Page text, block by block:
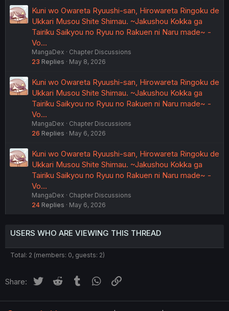
Kuni wo Owareta Ryuushi-san, Hirowareta Ringoku de
Ukkari Musou Shite Shimau. ~Jakushou Kokka ga
Tairiku Saikyou no Ryuu no Rakuen ni Naru made~ -
Vo…
MangaDex
Chapter Discussions
23 Replies May 8, 2026
Kuni wo Owareta Ryuushi-san, Hirowareta Ringoku de
Ukkari Musou Shite Shimau. ~Jakushou Kokka ga
Tairiku Saikyou no Ryuu no Rakuen ni Naru made~ -
Vo…
MangaDex
Chapter Discussions
26 Replies May 6, 2026
Kuni wo Owareta Ryuushi-san, Hirowareta Ringoku de
Ukkari Musou Shite Shimau. ~Jakushou Kokka ga
Tairiku Saikyou no Ryuu no Rakuen ni Naru made~ -
Vo…
MangaDex
Chapter Discussions
24 Replies May 6, 2026
USERS WHO ARE VIEWING THIS THREAD
Total: 2 (members: 0, guests: 2)
Share: Twitter Reddit Tumblr WhatsApp